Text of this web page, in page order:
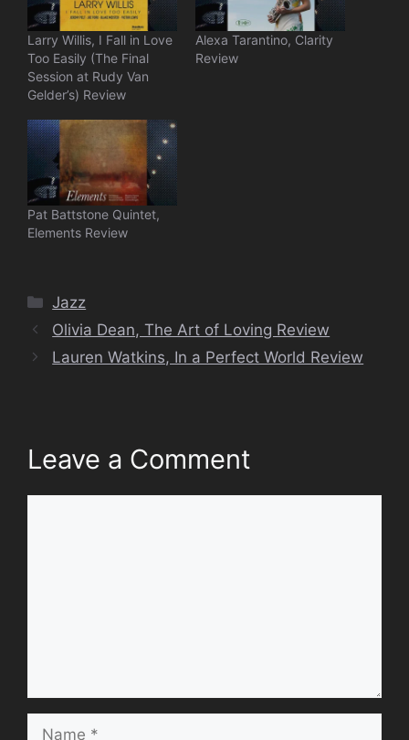
Larry Willis, I Fall in Love
Too Easily (The Final
Session at Rudy Van
Gelder’s) Review
Alexa Tarantino, Clarity
Review
Pat Battstone Quintet,
Elements Review
Categories
Jazz
Olivia Dean, The Art of Loving Review
Lauren Watkins, In a Perfect World Review
Leave a Comment